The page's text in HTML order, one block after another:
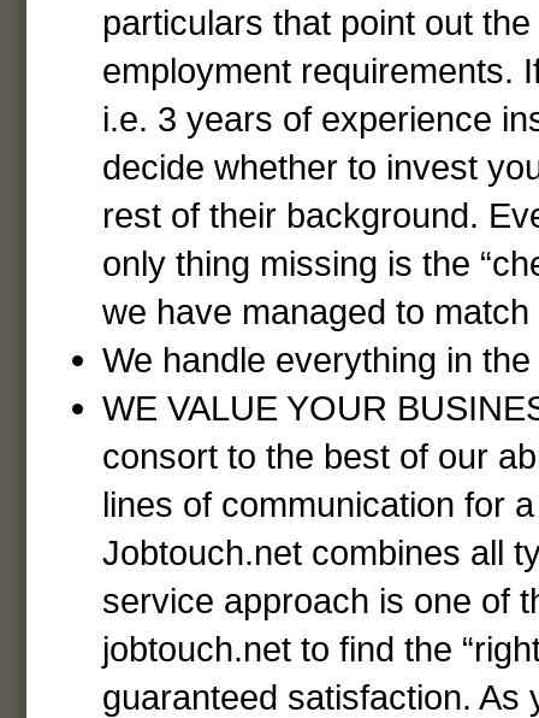
particulars that point out
employment requirements.
i.e. 3 years of experience
decide whether to invest
rest of their background.
only thing missing is the
we have managed to
We handle everything in
WE VALUE YOUR
consort to the best of our
lines of communication for
Jobtouch.net combines all
service approach is one of
jobtouch.net to find the
guaranteed satisfaction. As